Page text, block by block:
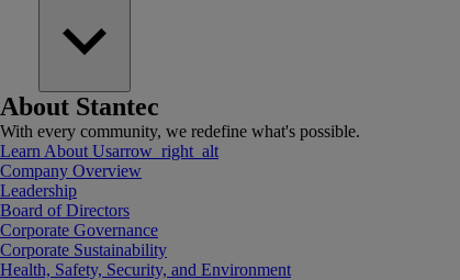
About Stantec
With every community, we redefine what's possible.
Learn About Usarrow_right_alt
Company Overview
Leadership
Board of Directors
Corporate Governance
Corporate Sustainability
Health, Safety, Security, and Environment